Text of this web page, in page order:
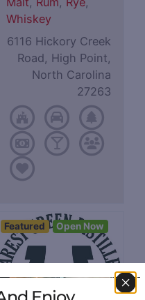
Whiskey
6116 Hickory Creek
Road, High Point,
North Carolina
27263
Featured Open Now